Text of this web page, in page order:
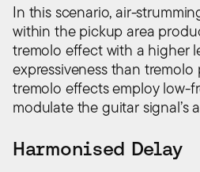
In this scenario, air-
within the pickup area
tremolo effect with a higher
expressiveness than tremolo
tremolo effects employ low-
modulate the guitar signal’s
Harmonised Delay